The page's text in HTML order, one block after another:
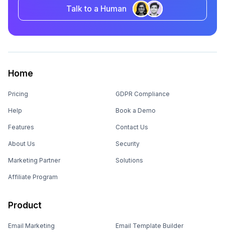
Talk to a Human
Home
Pricing
Help
Features
About Us
Marketing Partner
Affiliate Program
GDPR Compliance
Book a Demo
Contact Us
Security
Solutions
Product
Email Marketing Email Template Builder